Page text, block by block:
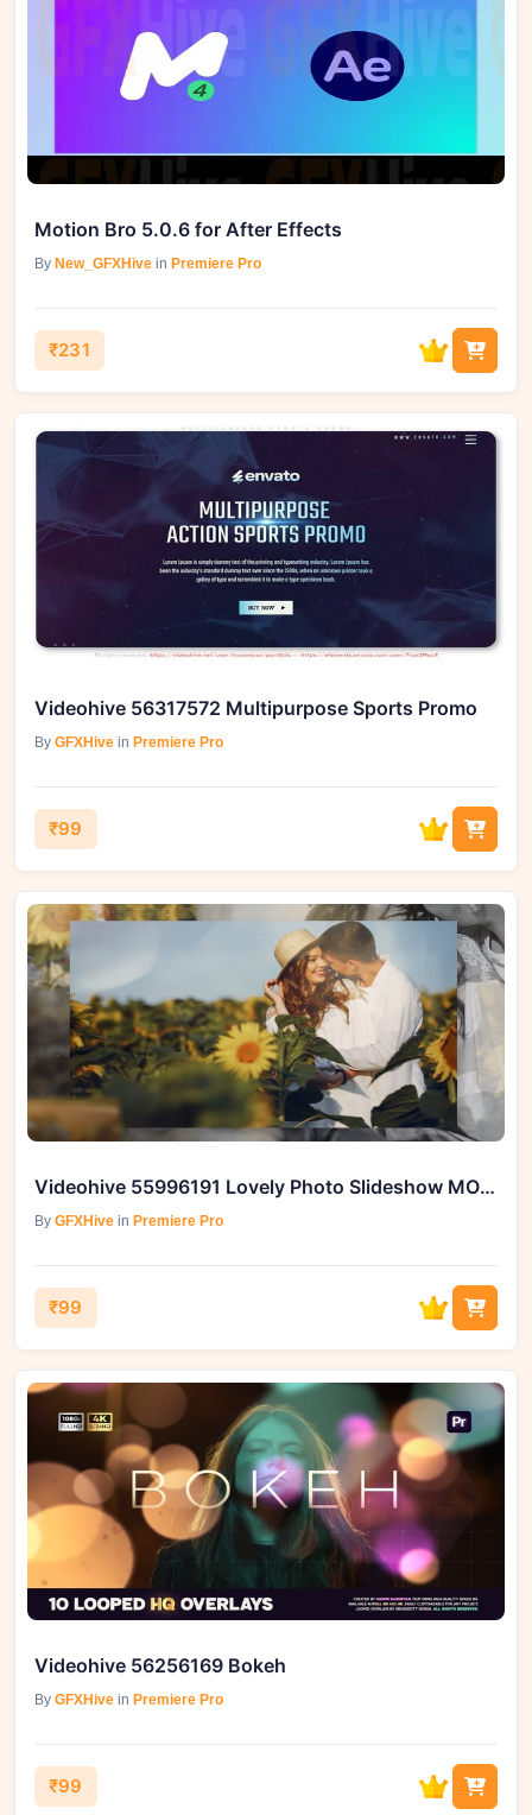
Motion Bro 5.0.6 for After Effects
By New_GFXHive in Premiere Pro
₹231
Videohive 56317572 Multipurpose Sports Promo
By GFXHive in Premiere Pro
₹99
Videohive 55996191 Lovely Photo Slideshow MOGRT
By GFXHive in Premiere Pro
₹99
Videohive 56256169 Bokeh
By GFXHive in Premiere Pro
₹99